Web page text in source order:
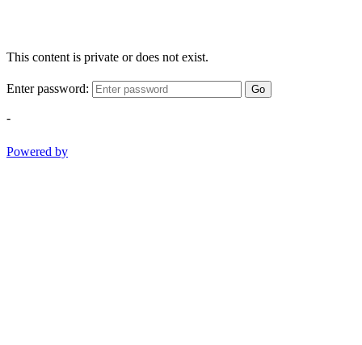
This content is private or does not exist.
Enter password: Go
-
Powered by